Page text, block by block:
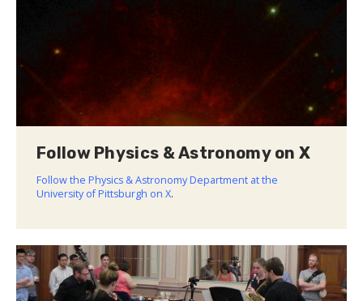
Follow Physics & Astronomy on X
Follow the Physics & Astronomy Department at the
University of Pittsburgh on X.